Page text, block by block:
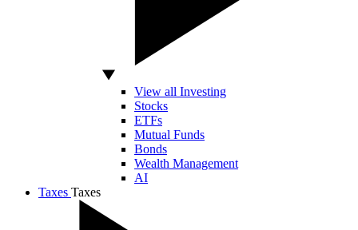
View all Investing
Stocks
ETFs
Mutual Funds
Bonds
Wealth Management
AI
Taxes Taxes